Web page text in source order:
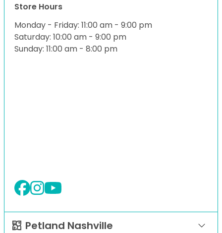
Store Hours
Monday - Friday: 11:00 am - 9:00 pm
Saturday: 10:00 am - 9:00 pm
Sunday: 11:00 am - 8:00 pm
Petland Nashville